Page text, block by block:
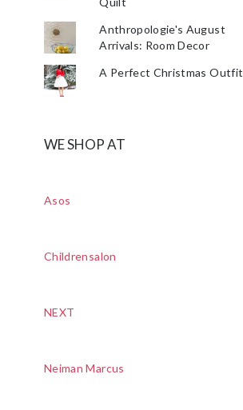
Anthropologie's August
Arrivals: Room Decor
A Perfect Christmas Outfit
WE SHOP AT
Asos
Childrensalon
NEXT
Neiman Marcus